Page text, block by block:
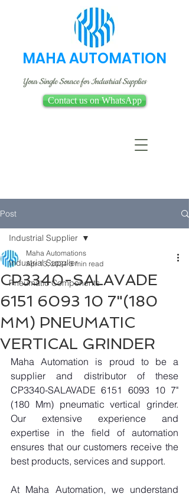
MAHA AUTOMATION
Your Single Source for Industrial Supplies
Contact us on WhatsApp
Post
Industrial Supplier
Pneumatic Components
Industrial Supplier
CP3340-SALAVADE
6151 6093 10 7"(180
MM) PNEUMATIC
VERTICAL GRINDER
Maha Automations
Apr 13, 2024 3 min read
Maha Automation is proud to be a
supplier and distributor of these
CP3340-SALAVADE 6151 6093 10 7"
(180 Mm) pneumatic vertical grinder.
Our extensive experience and
expertise in the field of automation
ensures that our customers receive the
best products, services and support.
At Maha Automation, we understand